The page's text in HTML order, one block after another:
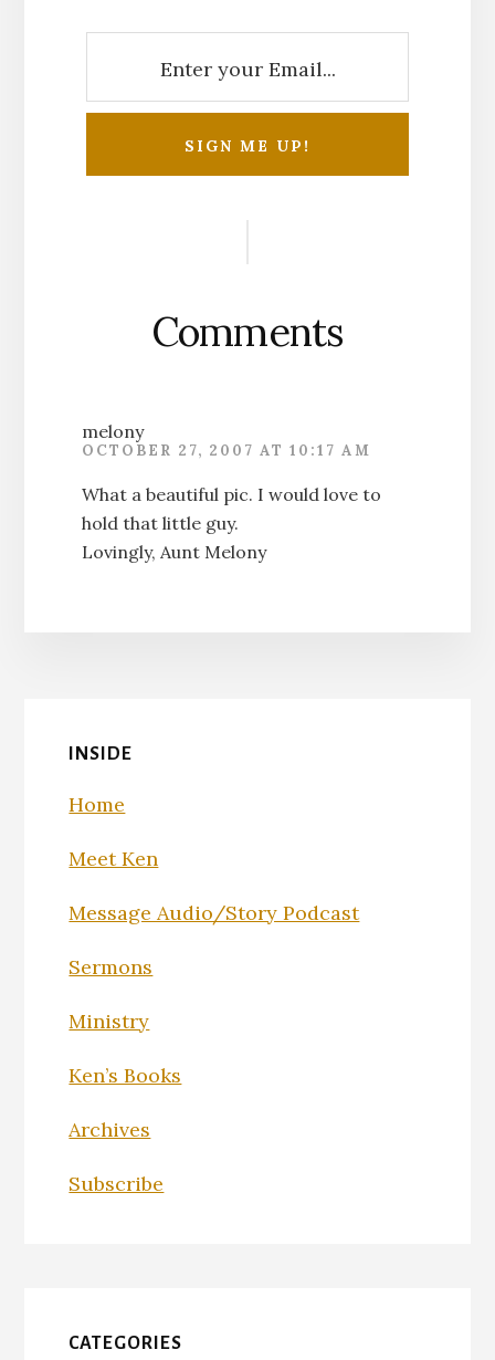
Comments
melony
OCTOBER 27, 2007 AT 10:17 AM
What a beautiful pic. I would love to
hold that little guy.
Lovingly, Aunt Melony
INSIDE
Home
Meet Ken
Message Audio/Story Podcast
Sermons
Ministry
Ken’s Books
Archives
Subscribe
CATEGORIES